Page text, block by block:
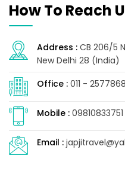
How To Reach
Address : CB 206/5
New Delhi 28 (India)
Office : 011 -
Mobile : 09810833751
Email :